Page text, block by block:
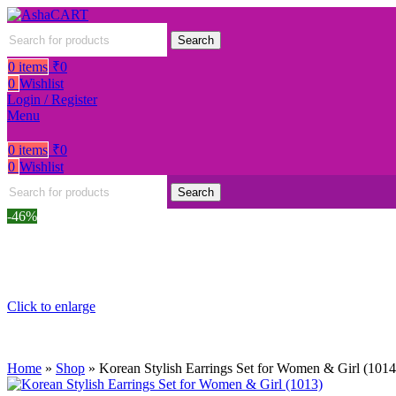
Search
0 items ₹0
0 Wishlist
Login / Register
Menu
0 items ₹0
0 Wishlist
Search
-46%
Click to enlarge
Home » Shop » Korean Stylish Earrings Set for Women & Girl